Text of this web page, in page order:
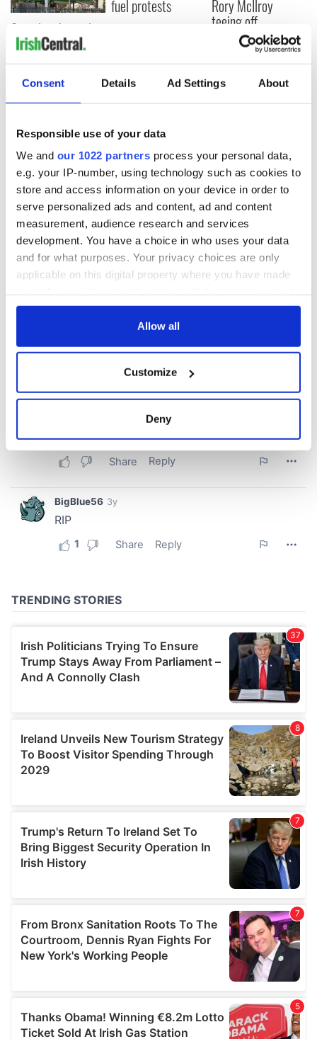
Consent Details Ad Settings About
Responsible use of your data
We and our 1022 partners process your personal data,
e.g. your IP-number, using technology such as cookies to
store and access information on your device in order to
serve personalized ads and content, ad and content
measurement, audience research and services
development. You have a choice in who uses your data
and for what purposes. Your privacy choices are only
applicable on this digital property where you have made
any time from the Cookie Declaration or by clicking on
Collect information about your geographical
location which can be accurate to within several
Find out more about how your personal data is processed
We use cookies to personalise content and ads, to
We also share information about your use of our site with
provided to them or that they’ve collected from your use
Allow all
Customize
Deny
Creeslough families
welcome Justice
Minister's
consideration of
inquiry
fuel protests Rory McIlroy
teeing off
COMMENTS